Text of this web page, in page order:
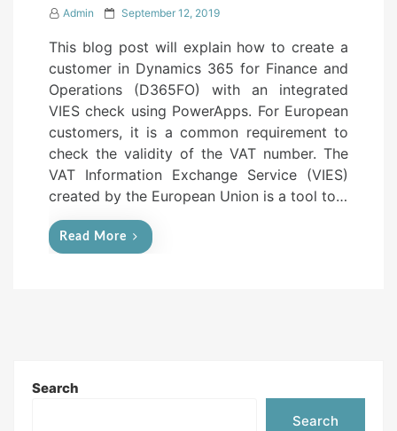
Admin
P
e
d
o
n
September 12, 2019
This blog post will explain how to create a
customer in Dynamics 365 for Finance and
Operations (D365FO) with an integrated
VIES check using PowerApps. For European
customers, it is a common requirement to
check the validity of the VAT number. The
VAT Information Exchange Service (VIES)
created by the European Union is a tool to…
Read More
Search
Search